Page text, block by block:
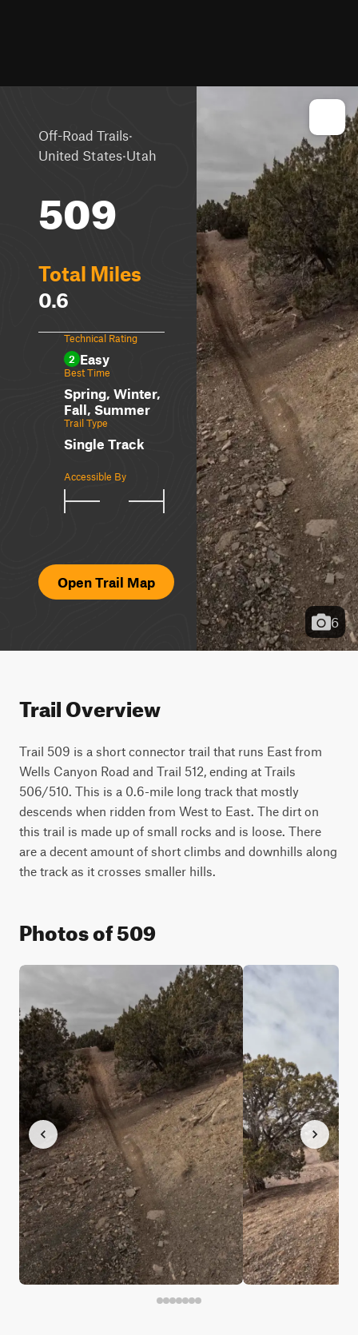
Off-Road Trails·
United States·Utah
509
Total Miles
0.6
Technical Rating
2 Easy
Best Time
Spring, Winter,
Fall, Summer
Trail Type
Single Track
Accessible By
Open Trail Map
6
Trail Overview
Trail 509 is a short connector trail that runs East from
Wells Canyon Road and Trail 512, ending at Trails
506/510. This is a 0.6-mile long track that mostly
descends when ridden from West to East. The dirt on
this trail is made up of small rocks and is loose. There
are a decent amount of short climbs and downhills along
the track as it crosses smaller hills.
Photos of 509